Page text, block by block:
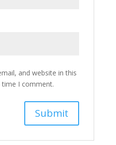
and website in this
I comment.